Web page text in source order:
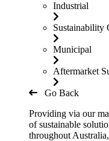
Industrial
Sustainability
Municipal
Aftermarket
Go Back
Providing via our
of sustainable
throughout